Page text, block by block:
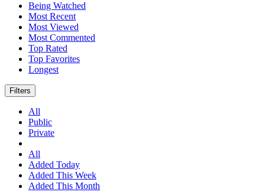
Being Watched
Most Recent
Most Viewed
Most Commented
Top Rated
Top Favorites
Longest
Filters
All
Public
Private
All
Added Today
Added This Week
Added This Month